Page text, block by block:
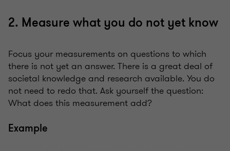
2. Measure what you do not yet know
Focus your measurements on questions to which
there is not yet an answer. There is a great deal of
societal knowledge and research available. You do
not need to redo that. Ask yourself the question:
What does this measurement add?
Example